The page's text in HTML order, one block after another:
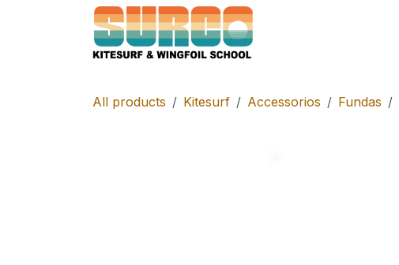
All products Kitesurf Accessorios Fundas